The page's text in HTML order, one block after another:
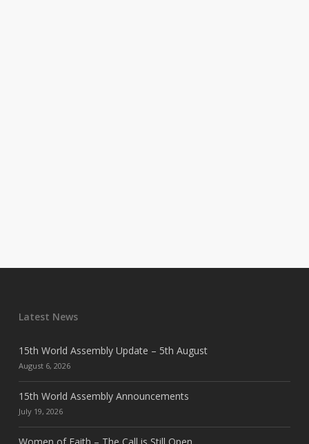
Latest News
15th World Assembly Update – 5th August
August 6, 2026
15th World Assembly Announcements
July 19, 2026